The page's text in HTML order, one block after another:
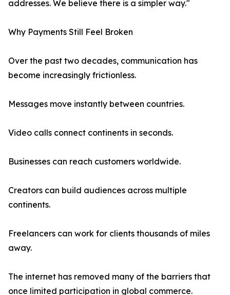
addresses. We believe there is a simpler way."
Why Payments Still Feel Broken
Over the past two decades, communication has
become increasingly frictionless.
Messages move instantly between countries.
Video calls connect continents in seconds.
Businesses can reach customers worldwide.
Creators can build audiences across multiple
continents.
Freelancers can work for clients thousands of miles
away.
The internet has removed many of the barriers that
once limited participation in global commerce.